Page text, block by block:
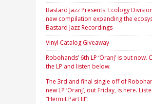
Bastard Jazz Presents: Ecology
new compilation expanding the
Bastard Jazz Recordings
Vinyl Catalog Giveaway
Robohands’ 6th LP ‘Oranj’ is out now.
the LP and listen below:
The 3rd and final single off of
new LP ‘Oranj’, out Friday, is here.
“Hermit Part III”: